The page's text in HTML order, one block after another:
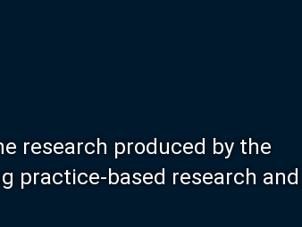
research produced by the
practice-based research and